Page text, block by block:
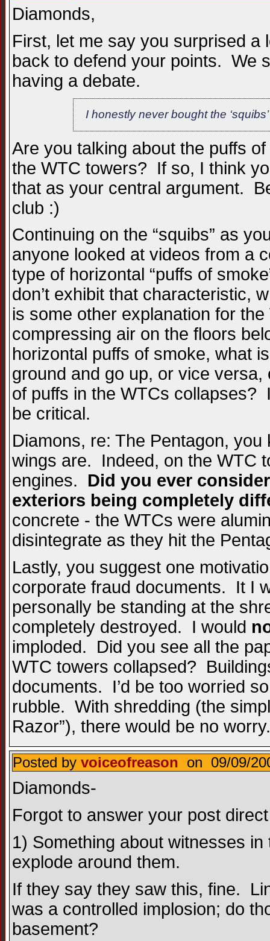
Diamonds,
First, let me say you surprised a
back to defend your points. We
having a debate.
I honestly never bought the
Are you talking about the puffs
the WTC towers? If so, I think
that as your central argument.
club :)
Continuing on the “squibs” as
anyone looked at videos from a
type of horizontal “puffs of
don’t exhibit that characteristic,
is some other explanation for
compressing air on the floors
horizontal puffs of smoke, what
ground and go up, or vice
of puffs in the WTCs collapses?
be critical.
Diamons, re: The Pentagon,
wings are. Indeed, on the WTC
engines. Did you ever
exteriors being completely
concrete - the WTCs were
disintegrate as they hit the
Lastly, you suggest one
corporate fraud documents. It I
personally be standing at the
completely destroyed. I would
imploded. Did you see all the
WTC towers collapsed?
documents. I’d be too worried
rubble. With shredding (the
Razor”), there would be no worry.
Posted by voiceofreason on 09/09/
Diamonds-
Forgot to answer your post
1) Something about witnesses
explode around them.
If they say they saw this, fine.
was a controlled implosion; do
basement?